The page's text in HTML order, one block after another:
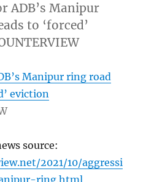
ADB’s Manipur
to ‘forced’
Manipur ring road
eviction
source:
2021/10/aggressi